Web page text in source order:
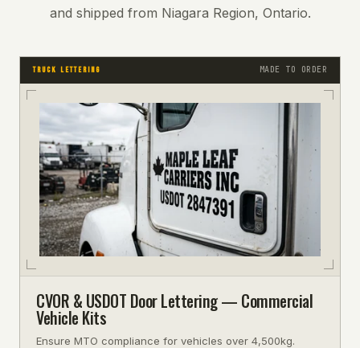
and shipped from Niagara Region, Ontario.
TRUCK LETTERING MADE TO ORDER
CVOR & USDOT Door Lettering — Commercial
Vehicle Kits
Ensure MTO compliance for vehicles over 4,500kg.